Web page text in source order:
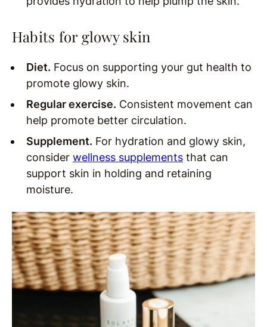
Habits for glowy skin
Diet. Focus on supporting your gut health to
promote glowy skin.
Regular exercise. Consistent movement can
help promote better circulation.
Supplement. For hydration and glowy skin,
consider wellness supplements that can
support skin in holding and retaining
moisture.